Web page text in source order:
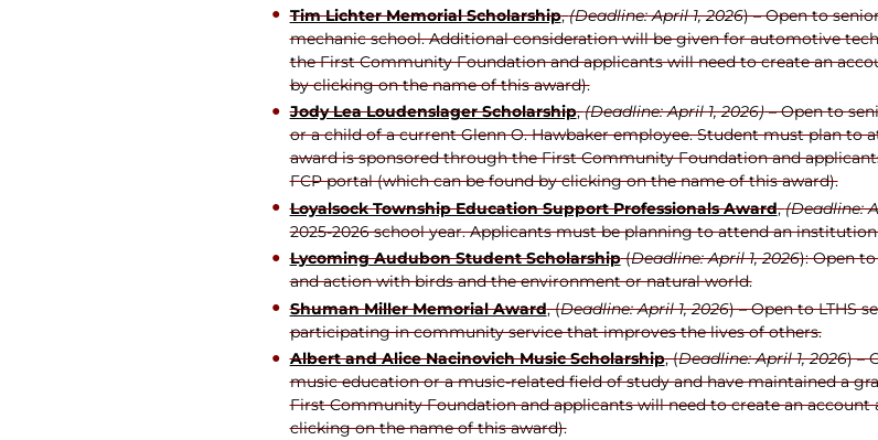
Tim Lichter Memorial Scholarship,(Deadline: April 1, 2026) – Open to
mechanic school. Additional consideration will be given for automotive
the First Community Foundation and applicants will need to create an
by clicking on the name of this award).
Jody Lea Loudenslager Scholarship,(Deadline: April 1, 2026)– Open to
or a child of a current Glenn O. Hawbaker employee. Student must plan
award is sponsored through the First Community Foundation and
FCP portal (which can be found by clicking on the name of this award).
Loyalsock Township Education Support Professionals Award,(Deadline:
2025-2026 school year. Applicants must be planning to attend an
Lycoming Audubon Student Scholarship(Deadline: April 1, 2026): Open
and action with birds and the environment or natural world.
Shuman Miller Memorial Award, (Deadline: April 1, 2026) – Open to LTHS
participating in community service that improves the lives of others.
Albert and Alice Nacinovich Music Scholarship, (Deadline: April 1, 2026) –
music education or a music-related field of study and have maintained a
First Community Foundation and applicants will need to create an
clicking on the name of this award).